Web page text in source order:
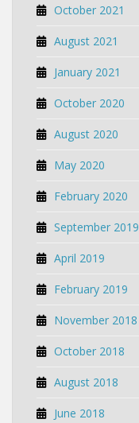
October 2021
August 2021
January 2021
October 2020
August 2020
May 2020
February 2020
September 2019
April 2019
February 2019
November 2018
October 2018
August 2018
June 2018